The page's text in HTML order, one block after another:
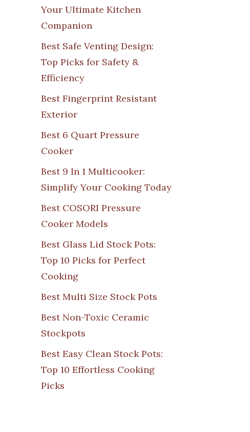
Your Ultimate Kitchen
Companion
Best Safe Venting Design:
Top Picks for Safety &
Efficiency
Best Fingerprint Resistant
Exterior
Best 6 Quart Pressure
Cooker
Best 9 In 1 Multicooker:
Simplify Your Cooking Today
Best COSORI Pressure
Cooker Models
Best Glass Lid Stock Pots:
Top 10 Picks for Perfect
Cooking
Best Multi Size Stock Pots
Best Non-Toxic Ceramic
Stockpots
Best Easy Clean Stock Pots:
Top 10 Effortless Cooking
Picks